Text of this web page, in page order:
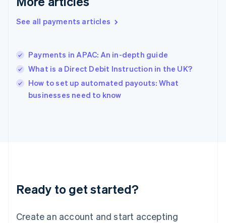
See all payments articles
Payments in APAC: An in-depth guide
What is a Direct Debit Instruction in the UK?
How to set up automated payouts: What
businesses need to know
Ready to get started?
Create an account and start accepting
Greece
Hong Kong SAR, China
English
English
Ireland
English
Lithuania
English
FrançaisDeutschEnglish